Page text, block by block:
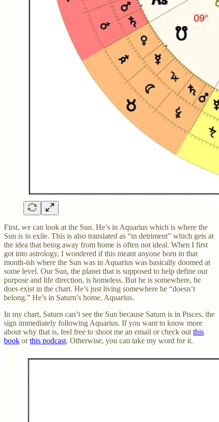
First, we can look at the Sun. He’s in Aquarius which is where the
Sun is in exile. This is also translated as “in detriment” which gets at
the idea that being away from home is often not ideal. When I first
got into astrology, I wondered if this meant anyone born in that
month-ish where the Sun was in Aquarius was basically doomed at
some level. Our Sun, the planet that is supposed to help define our
purpose and life direction, is homeless. But he is somewhere, he
does exist in the chart. He’s just living somewhere he “doesn’t
belong.” He’s in Saturn’s home, Aquarius.
In my chart, Saturn can’t see the Sun because Saturn is in Pisces, the
sign immediately following Aquarius. If you want to know more
about why that is, feel free to shoot me an email or check out this
book orthis podcast. Otherwise, you can take my word for it.